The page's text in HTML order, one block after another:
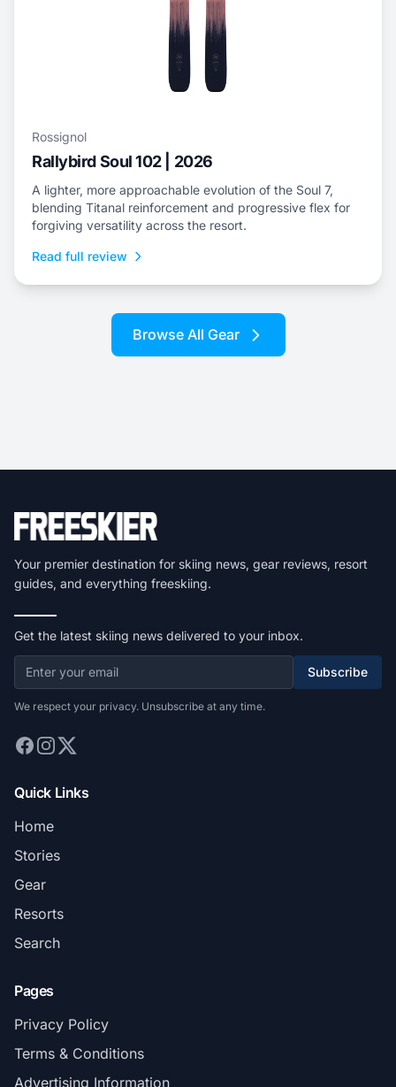
Rossignol
Rallybird Soul 102 | 2026
A lighter, more approachable evolution of the Soul 7,
blending Titanal reinforcement and progressive flex for
forgiving versatility across the resort.
Read full review
Browse All Gear
Your premier destination for skiing news, gear reviews, resort
guides, and everything freeskiing.
Get the latest skiing news delivered to your inbox.
Subscribe
We respect your privacy. Unsubscribe at any time.
Quick Links
Home
Stories
Gear
Resorts
Search
Pages
Privacy Policy
Terms & Conditions
Advertising Information